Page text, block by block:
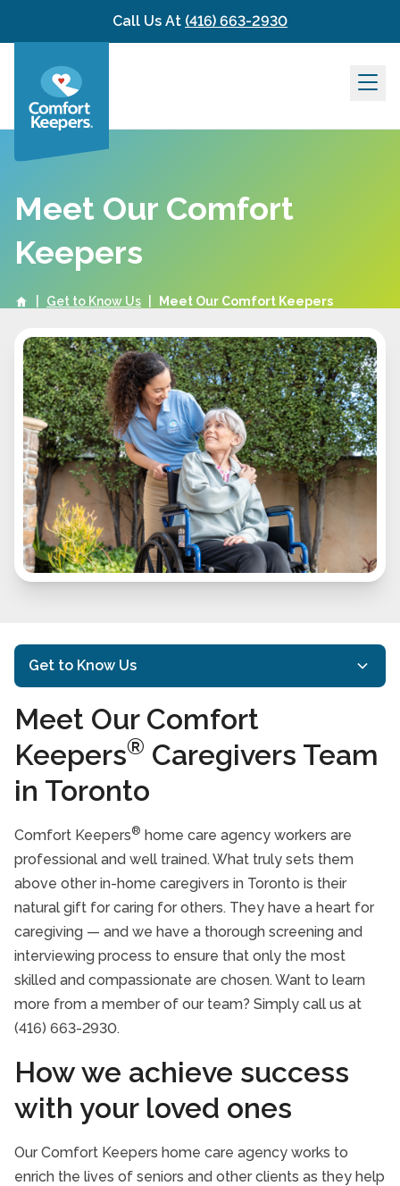
Skip to contentCall Us At (416) 663-2930
Meet Our Comfort
Keepers
Get to Know Us Meet Our Comfort Keepers
Get to Know Us
About Us
Mission and Philosophy
Meet Our Comfort Keepers
Executive Bios
Client Testimonials
Family Portal
Accreditation
Community Involvement
20 Questions to Ask When Hiring a Home
Meet Our Comfort
Keepers® Caregivers Team
in Toronto
Comfort Keepers® home care agency workers are
professional and well trained. What truly sets them
above other in-home caregivers in Toronto is their
natural gift for caring for others. They have a heart for
caregiving — and we have a thorough screening and
interviewing process to ensure that only the most
skilled and compassionate are chosen. Want to learn
more from a member of our team? Simply call us at
(416) 663-2930.
How we achieve success
with your loved ones
Our Comfort Keepers home care agency works to
enrich the lives of seniors and other clients as they help